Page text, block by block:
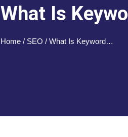
What Is
Home / SEO / What Is Keyword…